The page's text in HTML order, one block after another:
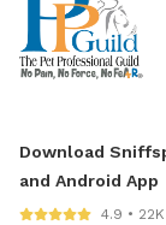
Download
and Android App
4.9 •